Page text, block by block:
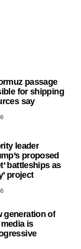
passage
for shipping
say
leader
proposed
battleships as
project
generation of
is